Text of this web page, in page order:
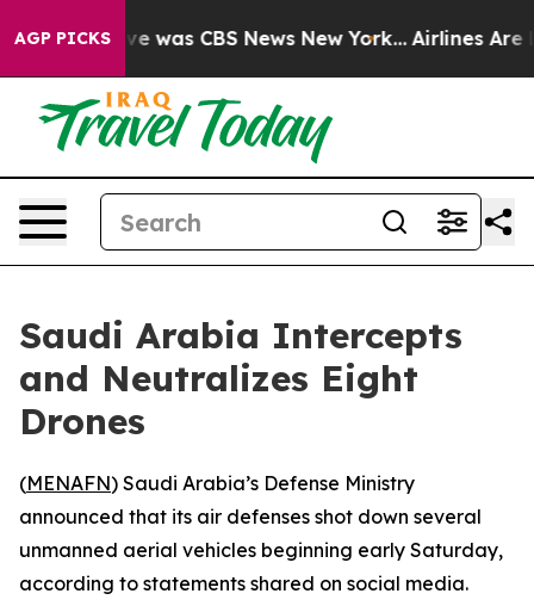
AGP PICKS
Narrative was CBS News New York... Airlines Are
Saudi Arabia Intercepts
and Neutralizes Eight
Drones
(MENAFN) Saudi Arabia’s Defense Ministry
announced that its air defenses shot down several
unmanned aerial vehicles beginning early Saturday,
according to statements shared on social media.